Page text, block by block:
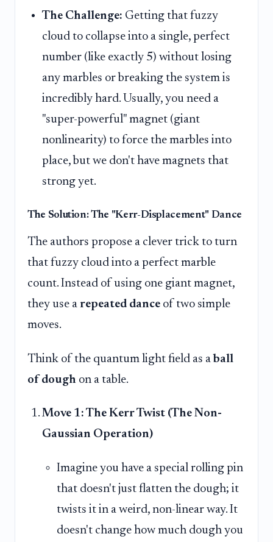
The Challenge: Getting that fuzzy
cloud to collapse into a single, perfect
number (like exactly 5) without losing
any marbles or breaking the system is
incredibly hard. Usually, you need a
"super-powerful" magnet (giant
nonlinearity) to force the marbles into
place, but we don't have magnets that
strong yet.
The Solution: The "Kerr-Displacement" Dance
The authors propose a clever trick to turn
that fuzzy cloud into a perfect marble
count. Instead of using one giant magnet,
they use a repeated dance of two simple
moves.
Think of the quantum light field as aball
of dough on a table.
Move 1: The Kerr Twist (The Non-
Gaussian Operation)
Imagine you have a special rolling pin
that doesn't just flatten the dough; it
twists it in a weird, non-linear way. It
doesn't change how much dough you